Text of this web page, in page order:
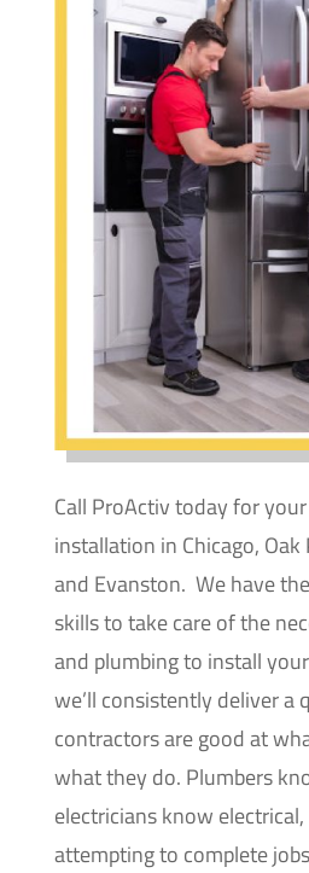
Call ProActiv today for
installation in Chicago,
and Evanston. We have
skills to take care of the
and plumbing to install
we’ll consistently deliver a
contractors are good at
what they do. Plumbers
electricians know
attempting to complete